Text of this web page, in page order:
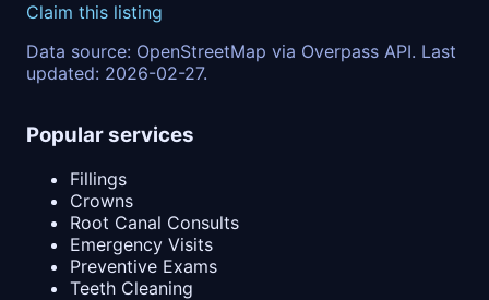
Claim this listing
Data source: OpenStreetMap via Overpass API. Last
updated: 2026-02-27.
Popular services
Fillings
Crowns
Root Canal Consults
Emergency Visits
Preventive Exams
Teeth Cleaning